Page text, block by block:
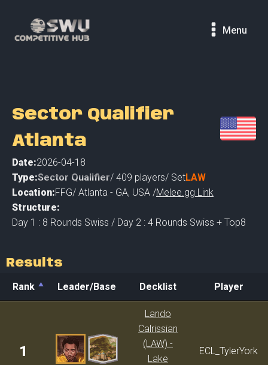
Menu
Sector Qualifier
Atlanta
Date:2026-04-18
Type:Sector Qualifier/ 409 players/ SetLAW
Location:FFG/ Atlanta - GA, USA /Melee.gg Link
Structure:
Day 1 : 8 Rounds Swiss / Day 2 : 4 Rounds Swiss + Top8
Results
Rank Leader/Base Decklist
Player
Decklist
1
Lando
Calrissian
(LAW) -
Lake
ECL_TylerYork